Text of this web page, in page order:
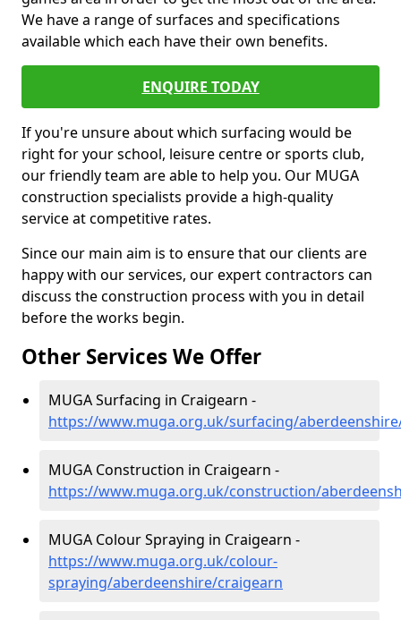
We have a range of surfaces and specifications
available which each have their own benefits.
ENQUIRE TODAY
If you're unsure about which surfacing would be
right for your school, leisure centre or sports club,
our friendly team are able to help you. Our MUGA
construction specialists provide a high-quality
service at competitive rates.
Since our main aim is to ensure that our clients are
happy with our services, our expert contractors can
discuss the construction process with you in detail
before the works begin.
Other Services We Offer
MUGA Surfacing in Craigearn -
https://www.muga.org.uk/surfacing/
MUGA Construction in Craigearn -
https://www.muga.org.uk/construction/
MUGA Colour Spraying in Craigearn -
https://www.muga.org.uk/colour-
spraying/aberdeenshire/craigearn